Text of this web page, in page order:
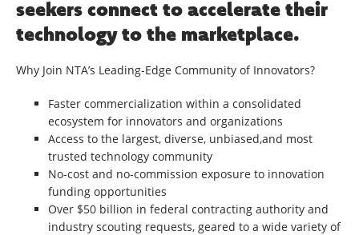
seekers connect to accelerate their
technology to the marketplace.
Why Join NTA’s Leading-Edge Community of Innovators?
Faster commercialization within a consolidated
ecosystem for innovators and organizations
Access to the largest, diverse, unbiased,and most
trusted technology community
No-cost and no-commission exposure to innovation
funding opportunities
Over $50 billion in federal contracting authority and
industry scouting requests, geared to a wide variety of